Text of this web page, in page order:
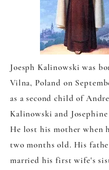
Joesph Kalinowski was
Vilna, Poland on
as a second child of
Kalinowski and Josephine
He lost his mother when
two months old. His
married his first wife's